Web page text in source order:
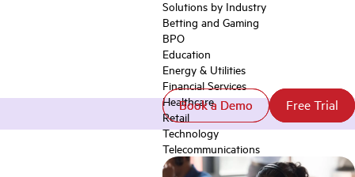
Solutions by Industry
Betting and Gaming
BPO
Education
Energy & Utilities
Financial Services
Healthcare
Retail
Technology
Telecommunications
Book a Demo Free Trial
Book a Demo Free Trial